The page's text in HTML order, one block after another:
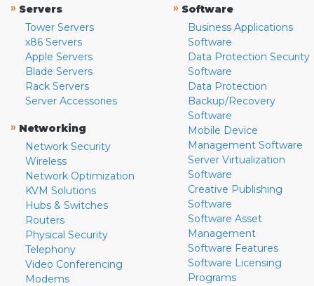
» Servers
Tower Servers
x86 Servers
Apple Servers
Blade Servers
Rack Servers
Server Accessories
» Networking
Network Security
Wireless
Network Optimization
KVM Solutions
Hubs & Switches
Routers
Physical Security
Telephony
Video Conferencing
Modems
» Software
Business Applications
Software
Data Protection Security
Software
Data Protection
Backup/Recovery
Software
Mobile Device
Management Software
Server Virtualization
Software
Creative Publishing
Software
Software Asset
Management
Software Features
Software Licensing
Programs